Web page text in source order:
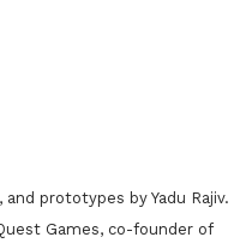
prototypes by Yadu Rajiv.
Games, co-founder of